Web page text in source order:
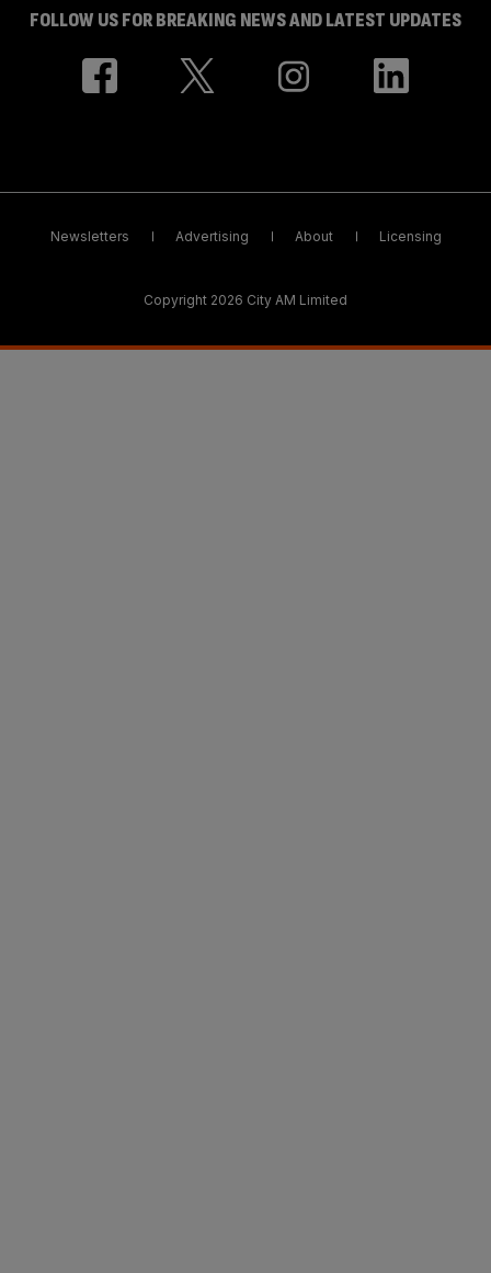
FOLLOW US FOR BREAKING NEWS AND LATEST UPDATES
Newsletters Advertising About Licensing
Copyright 2026 City AM Limited